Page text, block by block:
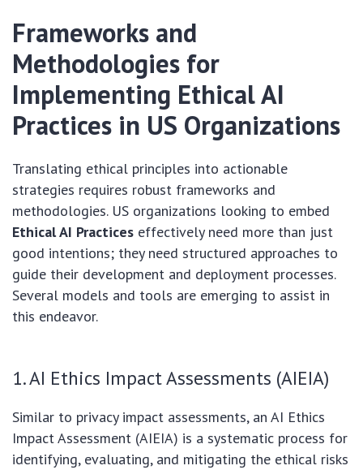
Frameworks and
Methodologies for
Implementing Ethical AI
Practices in US Organizations
Translating ethical principles into actionable
strategies requires robust frameworks and
methodologies. US organizations looking to embed
Ethical AI Practices effectively need more than just
good intentions; they need structured approaches to
guide their development and deployment processes.
Several models and tools are emerging to assist in
this endeavor.
1. AI Ethics Impact Assessments (AIEIA)
Similar to privacy impact assessments, an AI Ethics
Impact Assessment (AIEIA) is a systematic process for
identifying, evaluating, and mitigating the ethical risks